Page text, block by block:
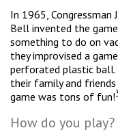
In 1965,
Bell invented the
something to do on
they improvised a
perforated plastic ball.
their family and
game was tons of fun!
How do you play?